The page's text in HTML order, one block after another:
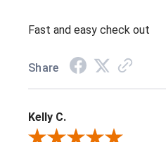
Fast and easy check out
Share
Kelly C.
Review By Kelly C.